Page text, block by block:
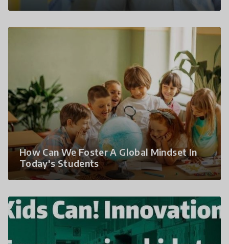
How Can We Foster A Global Mindset In
Today's Students